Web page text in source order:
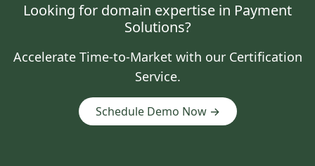
Looking for domain expertise in Payment
Solutions?
Accelerate Time-to-Market with our Certification
Service.
Schedule Demo Now →